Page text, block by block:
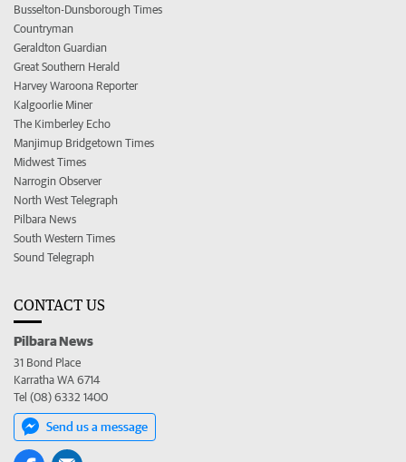
Busselton-Dunsborough Times
Countryman
Geraldton Guardian
Great Southern Herald
Harvey Waroona Reporter
Kalgoorlie Miner
The Kimberley Echo
Manjimup Bridgetown Times
Midwest Times
Narrogin Observer
North West Telegraph
Pilbara News
South Western Times
Sound Telegraph
CONTACT US
Pilbara News
31 Bond Place
Karratha WA 6714
Tel (08) 6332 1400
Send us a message